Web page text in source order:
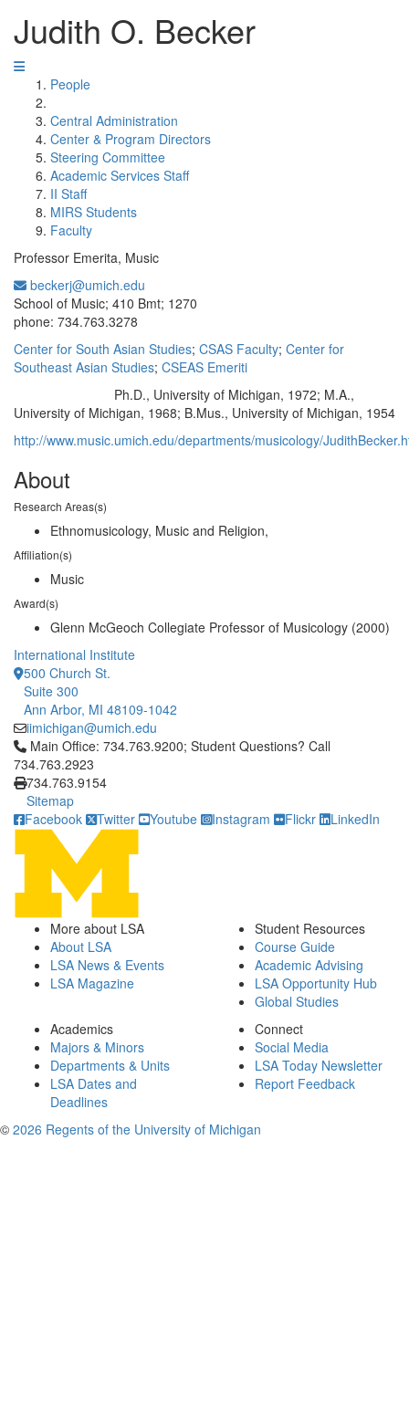
Judith O. Becker
People
Central Administration
Center & Program Directors
Steering Committee
Academic Services Staff
II Staff
MIRS Students
Faculty
Professor Emerita, Music
beckerj@umich.edu
School of Music; 410 Bmt; 1270
phone: 734.763.3278
Center for South Asian Studies; CSAS Faculty; Center for
Southeast Asian Studies; CSEAS Emeriti
Ph.D., University of Michigan, 1972; M.A.,
University of Michigan, 1968; B.Mus., University of Michigan, 1954
http://www.music.umich.edu/departments/musicology/
About
Research Areas(s)
Ethnomusicology, Music and Religion,
Affiliation(s)
Music
Award(s)
Glenn McGeoch Collegiate Professor of Musicology (2000)
International Institute
500 Church St.
Suite 300
Ann Arbor, MI 48109-1042
iimichigan@umich.edu
Click to call Main Office: 734.763.9200; Student Questions?
Main Office: 734.763.9200; Student Questions? Call
734.763.2923
734.763.9154
Sitemap
Facebook
Twitter Youtube Instagram Flickr LinkedIn
More about LSA
About LSA
LSA News & Events
LSA Magazine
Student Resources
Course Guide
Academic Advising
LSA Opportunity Hub
Global Studies
Academics
Majors & Minors
Departments & Units
LSA Dates and
Deadlines
Connect
Social Media
LSA Today Newsletter
Report Feedback
© 2026 Regents of the University of Michigan